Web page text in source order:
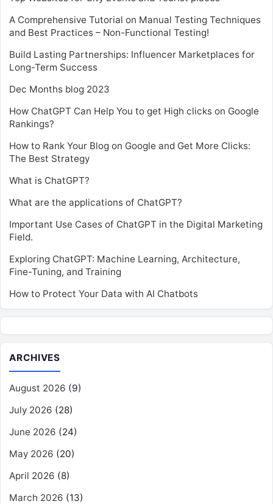
A Comprehensive Tutorial on Manual Testing Techniques
and Best Practices – Non-Functional Testing!
Build Lasting Partnerships: Influencer Marketplaces for
Long-Term Success
Dec Months blog 2023
How ChatGPT Can Help You to get High clicks on Google
Rankings?
How to Rank Your Blog on Google and Get More Clicks:
The Best Strategy
What is ChatGPT?
What are the applications of ChatGPT?
Important Use Cases of ChatGPT in the Digital Marketing
Field.
Exploring ChatGPT: Machine Learning, Architecture,
Fine-Tuning, and Training
How to Protect Your Data with AI Chatbots
ARCHIVES
August 2026 (9)
July 2026 (28)
June 2026 (24)
May 2026 (20)
April 2026 (8)
March 2026 (13)